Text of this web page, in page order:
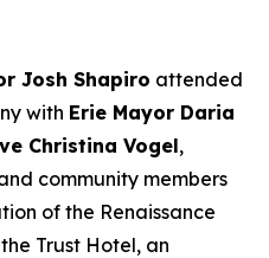
Josh Shapiro attended
with Erie Mayor Daria
Christina Vogel,
community members
of the Renaissance
Trust Hotel, an